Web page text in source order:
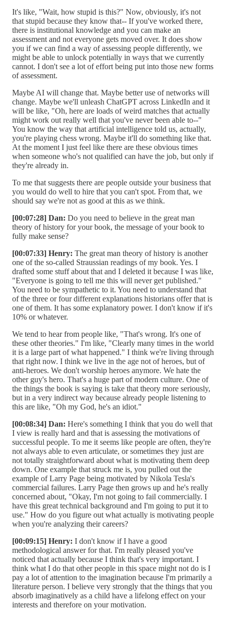
It's like, "Wait, how stupid is this?" Now, obviously, it's not
that stupid because they know that-- If you've worked there,
there is institutional knowledge and you can make an
assessment and not everyone gets moved over. It does show
you if we can find a way of assessing people differently, we
might be able to unlock potentially in ways that we currently
cannot. I don't see a lot of effort being put into those new forms
of assessment.
Maybe AI will change that. Maybe better use of networks will
change. Maybe we'll unleash ChatGPT across LinkedIn and it
will be like, "Oh, here are loads of weird matches that actually
might work out really well that you've never been able to--"
You know the way that artificial intelligence told us, actually,
you're playing chess wrong. Maybe it'll do something like that.
At the moment I just feel like there are these obvious times
when someone who's not qualified can have the job, but only if
they're already in.
To me that suggests there are people outside your business that
you would do well to hire that you can't spot. From that, we
should say we're not as good at this as we think.
[00:07:28] Dan: Do you need to believe in the great man
theory of history for your book, the message of your book to
fully make sense?
[00:07:33] Henry: The great man theory of history is another
one of the so-called Straussian readings of my book. Yes. I
drafted some stuff about that and I deleted it because I was like,
"Everyone is going to tell me this will never get published."
You need to be sympathetic to it. You need to understand that
of the three or four different explanations historians offer that is
one of them. It has some explanatory power. I don't know if it's
10% or whatever.
We tend to hear from people like, "That's wrong. It's one of
these other theories." I'm like, "Clearly many times in the world
it is a large part of what happened." I think we're living through
that right now. I think we live in the age not of heroes, but of
anti-heroes. We don't worship heroes anymore. We hate the
other guy's hero. That's a huge part of modern culture. One of
the things the book is saying is take that theory more seriously,
but in a very indirect way because already people listening to
this are like, "Oh my God, he's an idiot."
[00:08:34] Dan: Here's something I think that you do well that
I view is really hard and that is assessing the motivations of
successful people. To me it seems like people are often, they're
not always able to even articulate, or sometimes they just are
not totally straightforward about what is motivating them deep
down. One example that struck me is, you pulled out the
example of Larry Page being motivated by Nikola Tesla's
commercial failures. Larry Page then grows up and he's really
concerned about, "Okay, I'm not going to fail commercially. I
have this great technical background and I'm going to put it to
use." How do you figure out what actually is motivating people
when you're analyzing their careers?
[00:09:15] Henry: I don't know if I have a good
methodological answer for that. I'm really pleased you've
noticed that actually because I think that's very important. I
think what I do that other people in this space might not do is I
pay a lot of attention to the imagination because I'm primarily a
literature person. I believe very strongly that the things that you
absorb imaginatively as a child have a lifelong effect on your
interests and therefore on your motivation.